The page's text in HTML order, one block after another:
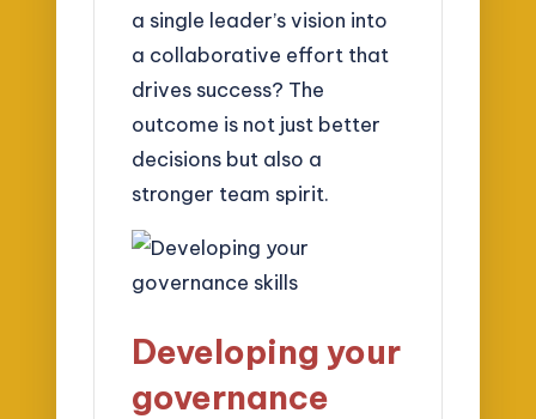
a single leader’s vision into
a collaborative effort that
drives success? The
outcome is not just better
decisions but also a
stronger team spirit.
Developing your
governance